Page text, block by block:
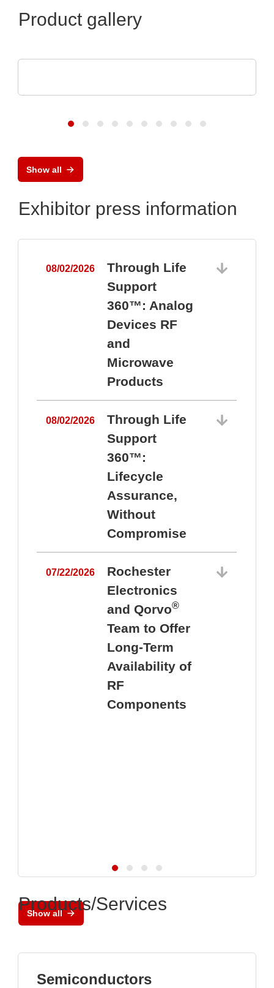
Product gallery
Show all
Exhibitor press information
08/02/2026
Through Life
Support
360™: Analog
Devices RF
and
Microwave
Products
08/02/2026
Through Life
Support
360™:
Lifecycle
Assurance,
Without
Compromise
07/22/2026
Rochester
Electronics
and Qorvo®
Team to Offer
Long-Term
Availability of
RF
Components
Show all
Products/Services
Semiconductors